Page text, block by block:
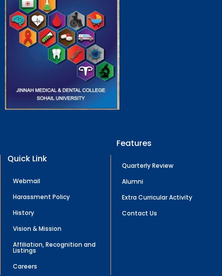
Quick Link
Webmail
Harassment Policy
History
Vision & Mission
Affiliation, Recognition and
Listings
Careers
Features
Quarterly Review
Alumni
Extra Curricular Activity
Contact Us